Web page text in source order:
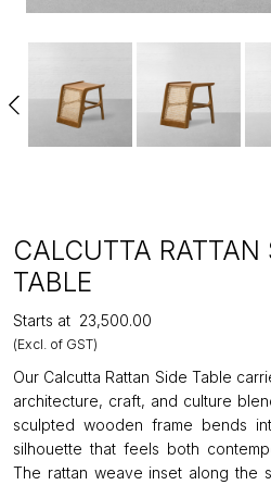
CALCUTTA RATTAN
TABLE
Starts at ₹23,500.00
(Excl. of GST)
Our Calcutta Rattan Side Table
architecture, craft, and culture
sculpted wooden frame bends
silhouette that feels both
The rattan weave inset along the